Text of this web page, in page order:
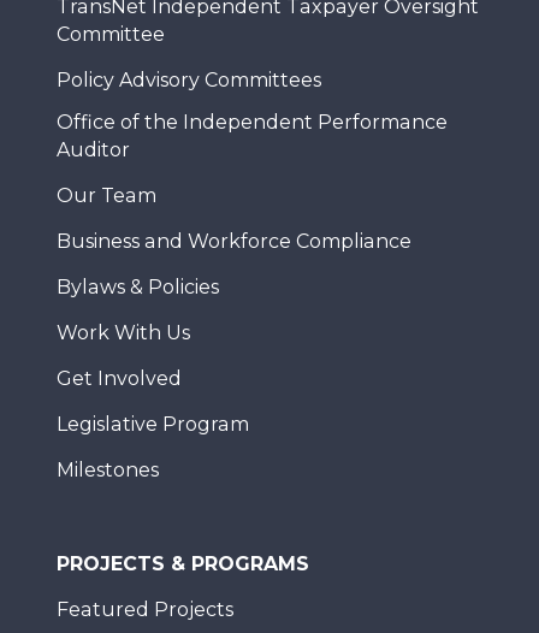
TransNet Independent Taxpayer Oversight
Committee
Policy Advisory Committees
Office of the Independent Performance
Auditor
Our Team
Business and Workforce Compliance
Bylaws & Policies
Work With Us
Get Involved
Legislative Program
Milestones
PROJECTS & PROGRAMS
Featured Projects